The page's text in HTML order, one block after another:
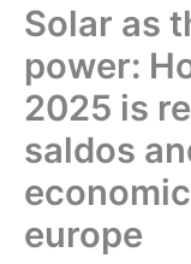
Solar as
power:
2025 is
saldos
europe